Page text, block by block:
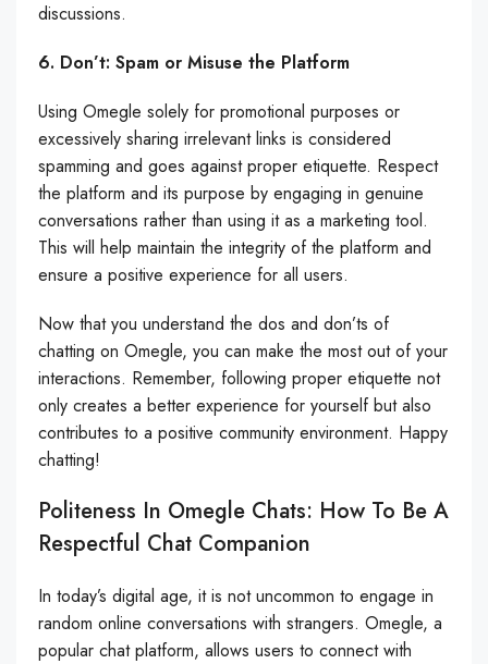
discussions.
6. Don’t: Spam or Misuse the Platform
Using Omegle solely for promotional purposes or
excessively sharing irrelevant links is considered
spamming and goes against proper etiquette. Respect
the platform and its purpose by engaging in genuine
conversations rather than using it as a marketing tool.
This will help maintain the integrity of the platform and
ensure a positive experience for all users.
Now that you understand the dos and don’ts of
chatting on Omegle, you can make the most out of your
interactions. Remember, following proper etiquette not
only creates a better experience for yourself but also
contributes to a positive community environment. Happy
chatting!
Politeness In Omegle Chats: How To Be A
Respectful Chat Companion
In today’s digital age, it is not uncommon to engage in
random online conversations with strangers. Omegle, a
popular chat platform, allows users to connect with